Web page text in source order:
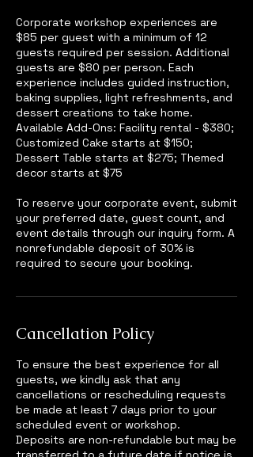
Corporate workshop experiences are
$85 per guest with a minimum of 12
guests required per session. Additional
guests are $80 per person. Each
experience includes guided instruction,
baking supplies, light refreshments, and
dessert creations to take home.
Available Add-Ons: Facility rental - $380;
Customized Cake starts at $150;
Dessert Table starts at $275; Themed
decor starts at $75
To reserve your corporate event, submit
your preferred date, guest count, and
event details through our inquiry form. A
nonrefundable deposit of 30% is
required to secure your booking.
Cancellation Policy
To ensure the best experience for all
guests, we kindly ask that any
cancellations or rescheduling requests
be made at least 7 days prior to your
scheduled event or workshop.
Deposits are non-refundable but may be